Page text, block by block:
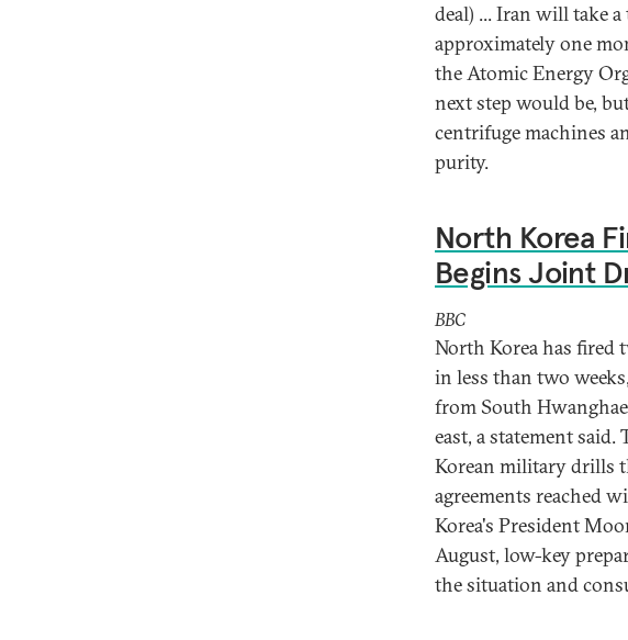
deal) ... Iran will take
approximately one
the Atomic Energy
next step would be,
centrifuge machines
purity.
North Korea
Begins Joint
BBC
North Korea has fired
in less than two
from South
east, a statement said.
Korean military drills
agreements reached
Korea's President
August, low-key
the situation and